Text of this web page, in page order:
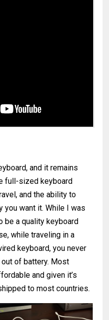
and it remains
full-sized keyboard
and the ability to
you want it. While I was
be a quality keyboard
while traveling in a
keyboard, you never
of battery. Most
and given it’s
to most countries.